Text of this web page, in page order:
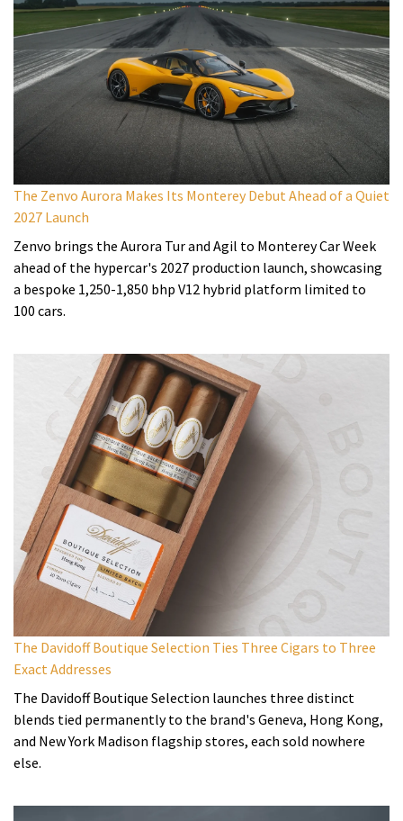
The Zenvo Aurora Makes Its Monterey Debut Ahead of a Quiet
2027 Launch
Zenvo brings the Aurora Tur and Agil to Monterey Car Week
ahead of the hypercar's 2027 production launch, showcasing
a bespoke 1,250-1,850 bhp V12 hybrid platform limited to
100 cars.
The Davidoff Boutique Selection Ties Three Cigars to Three
Exact Addresses
The Davidoff Boutique Selection launches three distinct
blends tied permanently to the brand's Geneva, Hong Kong,
and New York Madison flagship stores, each sold nowhere
else.